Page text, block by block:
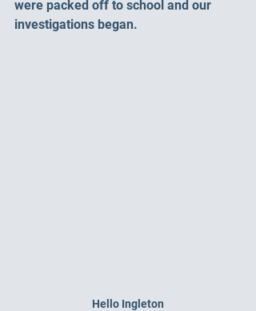
were packed off to school and our
investigations began.
Hello Ingleton